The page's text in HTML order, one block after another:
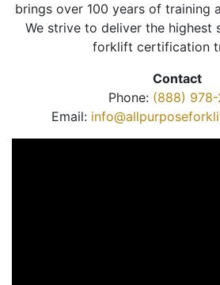
brings over 100 years of training
We strive to deliver the highest
forklift certification
Contact
Phone: (888) 978-
Email: